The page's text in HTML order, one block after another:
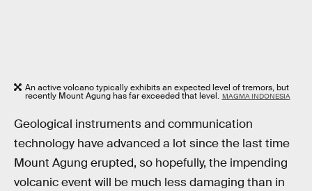
An active volcano typically exhibits an expected level of tremors, but
recently Mount Agung has far exceeded that level. MAGMA INDONESIA
Geological instruments and communication
technology have advanced a lot since the last time
Mount Agung erupted, so hopefully, the impending
volcanic event will be much less damaging than in